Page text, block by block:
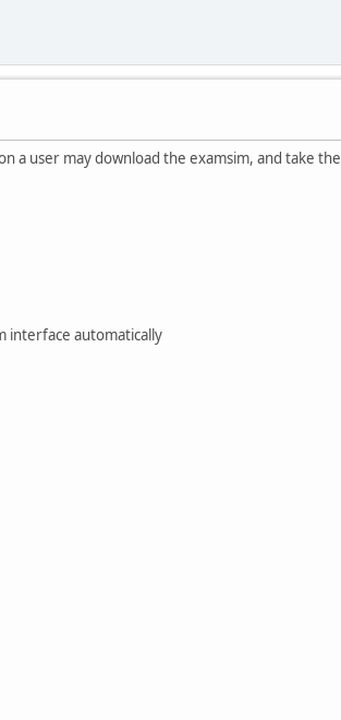
a user may download the examsim, and take the
interface automatically